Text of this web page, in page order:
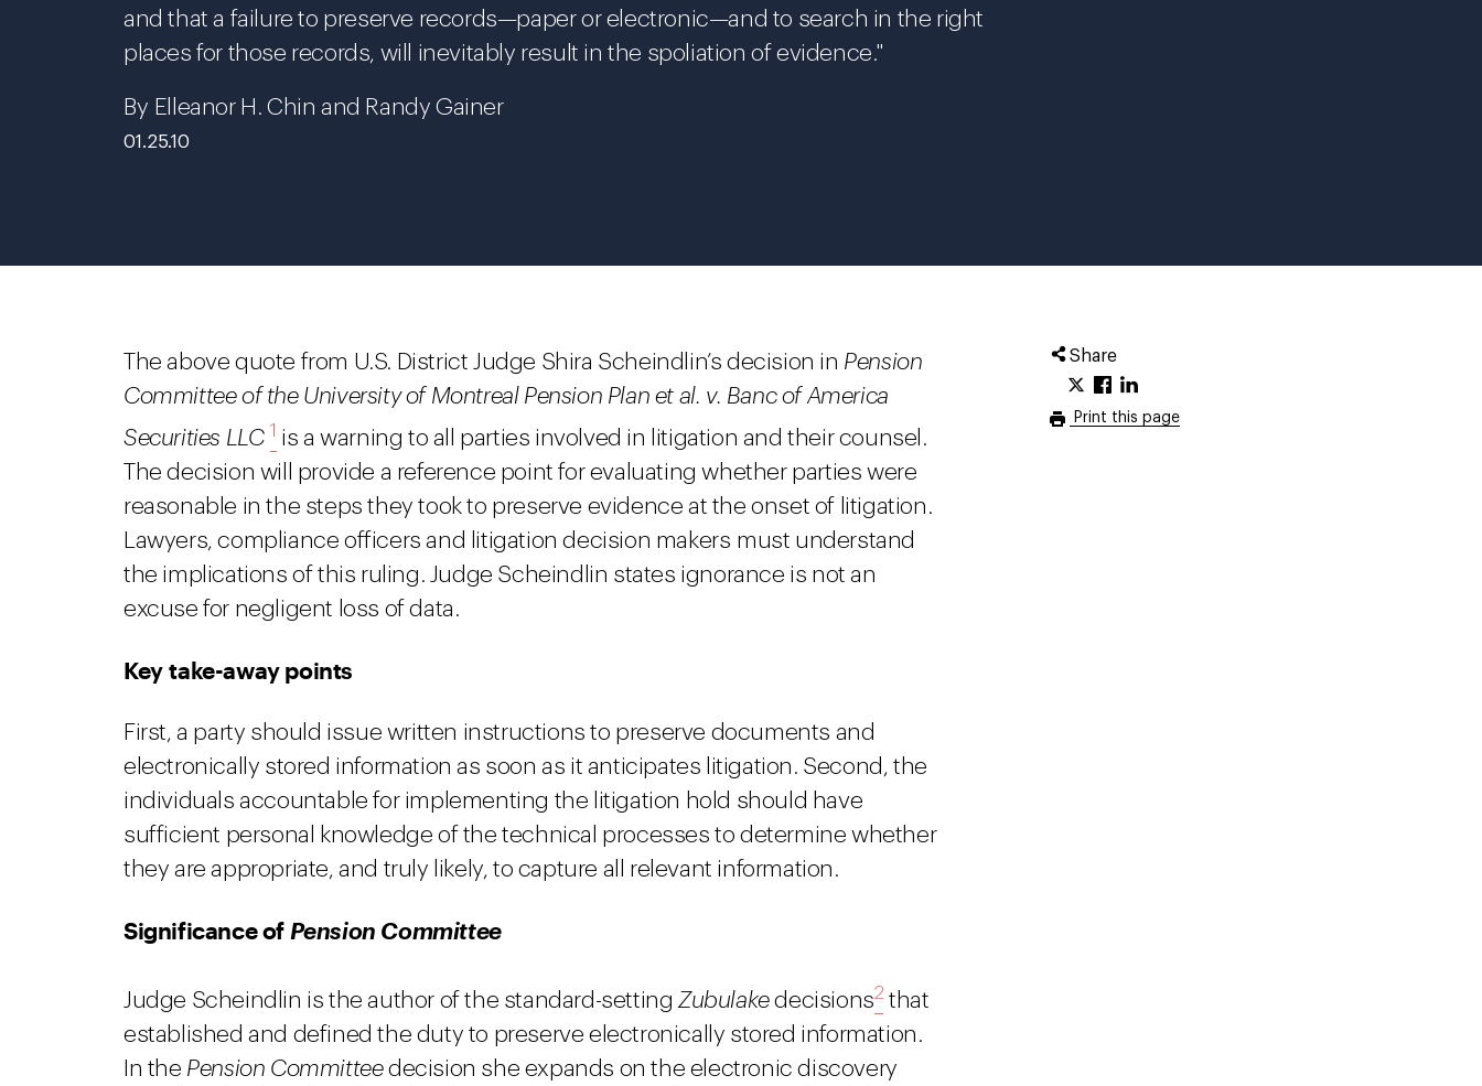
and that a failure to preserve records—paper or electronic—and to search in the right
places for those records, will inevitably result in the spoliation of evidence."
By Elleanor H. Chin and Randy Gainer
01.25.10
Share
Print this page
The above quote from U.S. District Judge Shira Scheindlin’s decision in Pension
Committee of the University of Montreal Pension Plan et al. v. Banc of America
Securities LLC 1 is a warning to all parties involved in litigation and their counsel.
The decision will provide a reference point for evaluating whether parties were
reasonable in the steps they took to preserve evidence at the onset of litigation.
Lawyers, compliance officers and litigation decision makers must understand
the implications of this ruling. Judge Scheindlin states ignorance is not an
excuse for negligent loss of data.
Key take-away points
First, a party should issue written instructions to preserve documents and
electronically stored information as soon as it anticipates litigation. Second, the
individuals accountable for implementing the litigation hold should have
sufficient personal knowledge of the technical processes to determine whether
they are appropriate, and truly likely, to capture all relevant information.
Significance of Pension Committee
Judge Scheindlin is the author of the standard-setting Zubulakedecisions2 that
established and defined the duty to preserve electronically stored information.
In the Pension Committeedecision she expands on the electronic discovery